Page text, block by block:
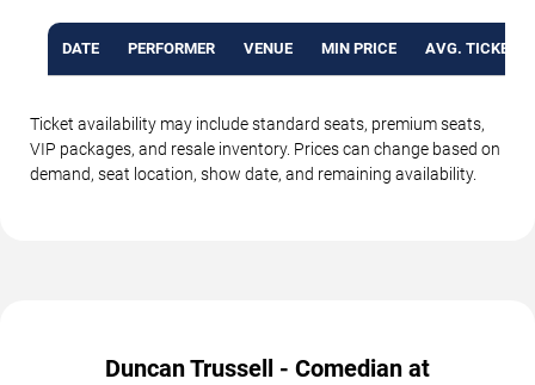
DATE PERFORMER VENUE MIN PRICE AVG. TICKET
Ticket availability may include standard seats, premium seats,
VIP packages, and resale inventory. Prices can change based on
demand, seat location, show date, and remaining availability.
Duncan Trussell - Comedian at